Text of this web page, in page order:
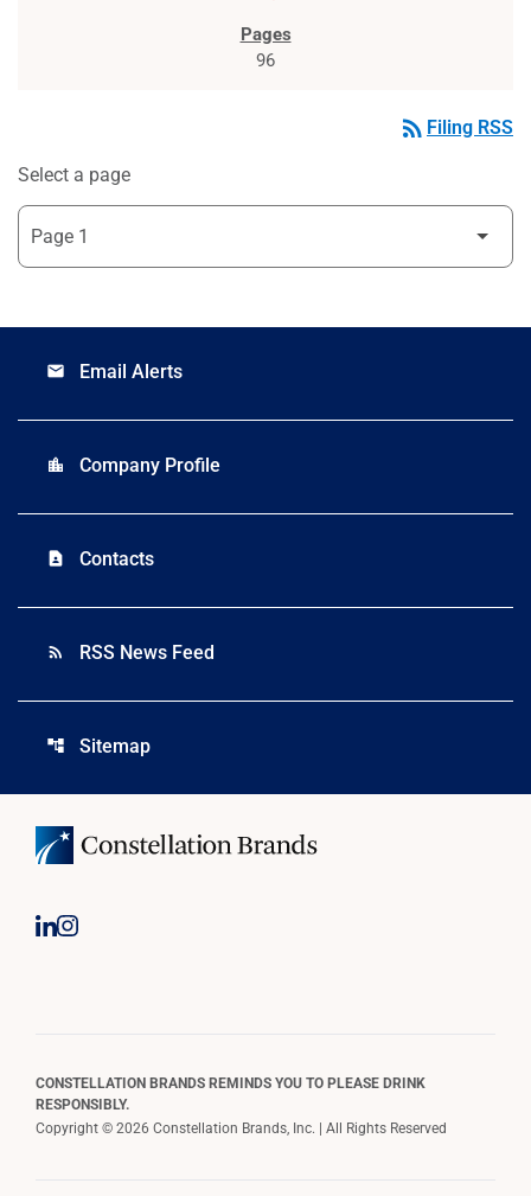
96
rss_feed Filing RSS
Select a page
email Email Alerts
location_city Company Profile
contact_page Contacts
rss_feed RSS News Feed
account_tree Sitemap
CONSTELLATION BRANDS REMINDS YOU TO PLEASE DRINK
RESPONSIBLY.
Copyright © 2026 Constellation Brands, Inc. | All Rights Reserved